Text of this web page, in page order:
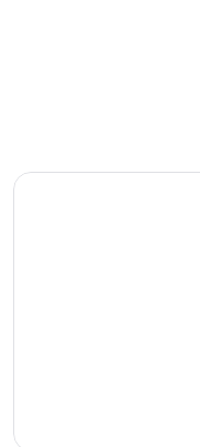
Villas, cabins
Springs